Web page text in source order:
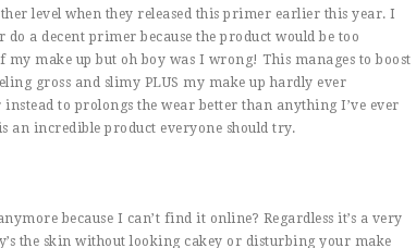
level when they released this primer earlier this year. I
a decent primer because the product would be too
make up but oh boy was I wrong! This manages to boost
gross and slimy PLUS my make up hardly ever
to prolongs the wear better than anything I’ve ever
an incredible product everyone should try.
because I can’t find it online? Regardless it’s a very
the skin without looking cakey or disturbing your make